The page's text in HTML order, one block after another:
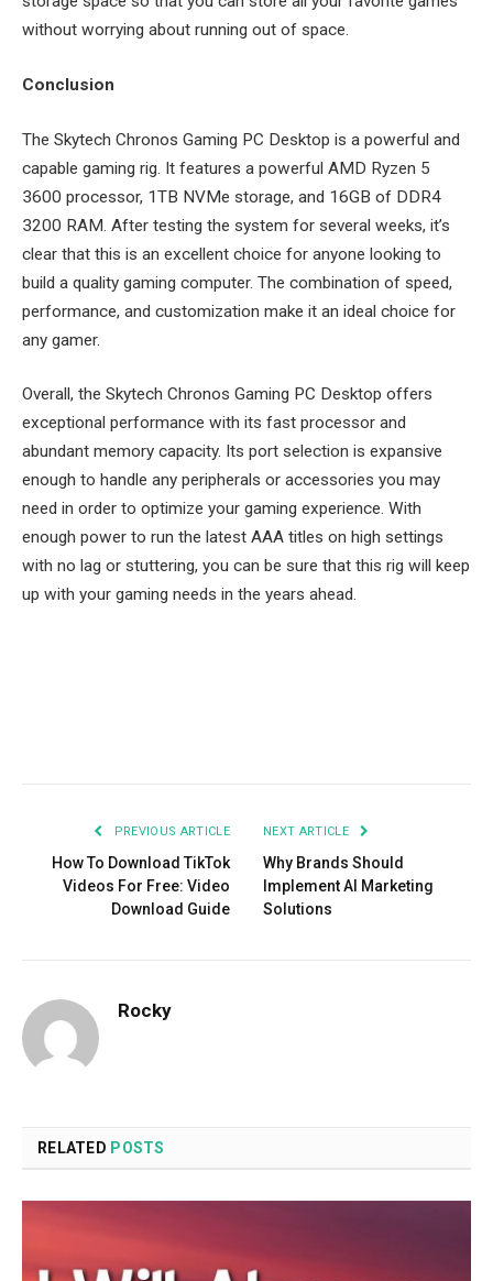
without worrying about running out of space.
Conclusion
The Skytech Chronos Gaming PC Desktop is a powerful and
capable gaming rig. It features a powerful AMD Ryzen 5
3600 processor, 1TB NVMe storage, and 16GB of DDR4
3200 RAM. After testing the system for several weeks, it’s
clear that this is an excellent choice for anyone looking to
build a quality gaming computer. The combination of speed,
performance, and customization make it an ideal choice for
any gamer.
Overall, the Skytech Chronos Gaming PC Desktop offers
exceptional performance with its fast processor and
abundant memory capacity. Its port selection is expansive
enough to handle any peripherals or accessories you may
need in order to optimize your gaming experience. With
enough power to run the latest AAA titles on high settings
with no lag or stuttering, you can be sure that this rig will keep
up with your gaming needs in the years ahead.
PREVIOUS ARTICLE
How To Download TikTok
Videos For Free: Video
Download Guide
NEXT ARTICLE
Why Brands Should
Implement AI Marketing
Solutions
Rocky
RELATED POSTS